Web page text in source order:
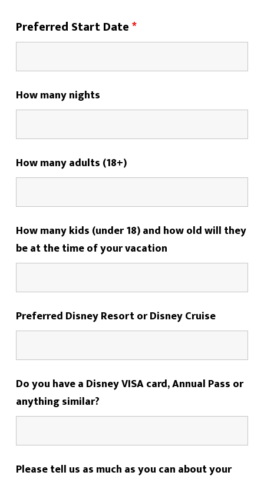
Preferred Start Date*
How many nights
How many adults (18+)
How many kids (under 18) and how old will they
be at the time of your vacation
Preferred Disney Resort or Disney Cruise
Do you have a Disney VISA card, Annual Pass or
anything similar?
Please tell us as much as you can about your